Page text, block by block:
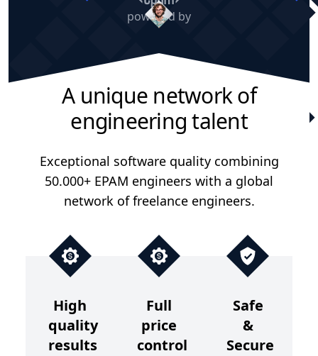
powered by
A unique network of
engineering talent
Exceptional software quality combining
50.000+ EPAM engineers with a global
network of freelance engineers.
High
quality
results
Full
price
control
Safe
&
Secure